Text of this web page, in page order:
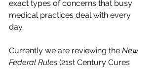
exact types of concerns that busy
medical practices deal with every
day.
Currently we are reviewing the New
Federal Rules (21st Century Cures